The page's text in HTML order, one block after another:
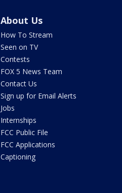
About Us
How To Stream
Seen on TV
Contests
FOX 5 News Team
Contact Us
Sign up for Email Alerts
Jobs
Internships
FCC Public File
FCC Applications
Captioning